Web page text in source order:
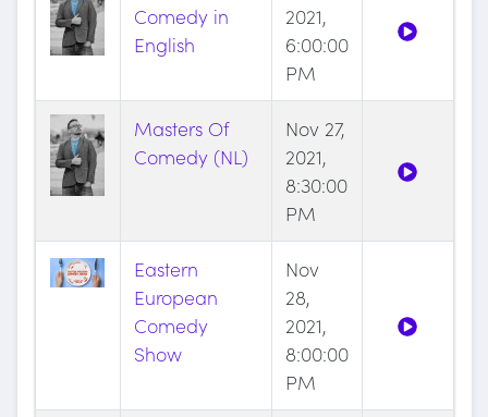
Comedy in
English
2021,
6:00:00
PM
Masters Of
Comedy (NL)
Nov 27,
2021,
8:30:00
PM
Eastern
European
Comedy
Show
Nov
28,
2021,
8:00:00
PM